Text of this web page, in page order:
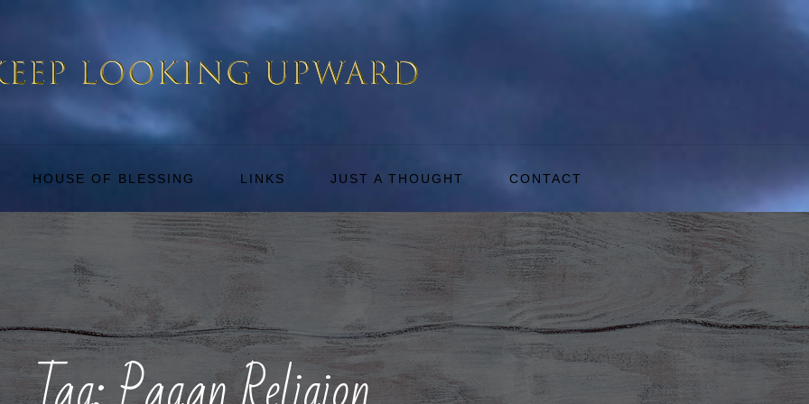
HOUSE OF BLESSING LINKS JUST A THOUGHT CONTACT